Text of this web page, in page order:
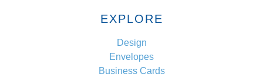
EXPLORE
Design
Envelopes
Business Cards